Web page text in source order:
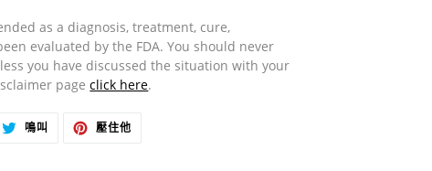
as a diagnosis, treatment, cure,
evaluated by the FDA. You should never
you have discussed the situation with your
pageclick here.
鳴叫在
推
壓住他在
PINTEREST